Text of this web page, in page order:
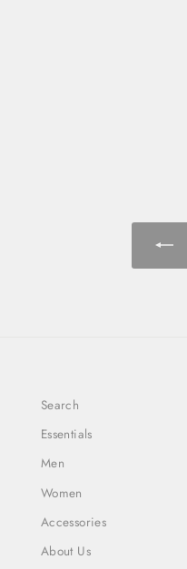
Search
Essentials
Men
Women
Accessories
About Us